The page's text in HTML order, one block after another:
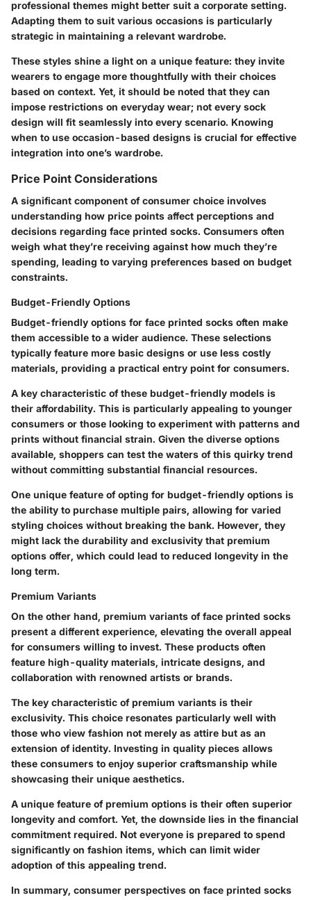
professional themes might better suit a corporate setting.
Adapting them to suit various occasions is particularly
strategic in maintaining a relevant wardrobe.
These styles shine a light on a unique feature: they invite
wearers to engage more thoughtfully with their choices
based on context. Yet, it should be noted that they can
impose restrictions on everyday wear; not every sock
design will fit seamlessly into every scenario. Knowing
when to use occasion-based designs is crucial for effective
integration into one’s wardrobe.
Price Point Considerations
A significant component of consumer choice involves
understanding how price points affect perceptions and
decisions regarding face printed socks. Consumers often
weigh what they’re receiving against how much they’re
spending, leading to varying preferences based on budget
constraints.
Budget-Friendly Options
Budget-friendly options for face printed socks often make
them accessible to a wider audience. These selections
typically feature more basic designs or use less costly
materials, providing a practical entry point for consumers.
A key characteristic of these budget-friendly models is
their affordability. This is particularly appealing to younger
consumers or those looking to experiment with patterns and
prints without financial strain. Given the diverse options
available, shoppers can test the waters of this quirky trend
without committing substantial financial resources.
One unique feature of opting for budget-friendly options is
the ability to purchase multiple pairs, allowing for varied
styling choices without breaking the bank. However, they
might lack the durability and exclusivity that premium
options offer, which could lead to reduced longevity in the
long term.
Premium Variants
On the other hand, premium variants of face printed socks
present a different experience, elevating the overall appeal
for consumers willing to invest. These products often
feature high-quality materials, intricate designs, and
collaboration with renowned artists or brands.
The key characteristic of premium variants is their
exclusivity. This choice resonates particularly well with
those who view fashion not merely as attire but as an
extension of identity. Investing in quality pieces allows
these consumers to enjoy superior craftsmanship while
showcasing their unique aesthetics.
A unique feature of premium options is their often superior
longevity and comfort. Yet, the downside lies in the financial
commitment required. Not everyone is prepared to spend
significantly on fashion items, which can limit wider
adoption of this appealing trend.
In summary, consumer perspectives on face printed socks